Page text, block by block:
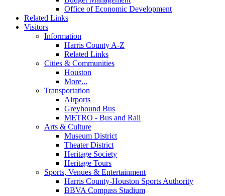
Office of Economic Development
Related Links
Visitors
Information
Harris County A-Z
Related Links
Cities & Communities
Houston
More...
Transportation
Airports
Greyhound Bus
METRO - Bus and Rail
Arts & Culture
Museum District
Theater District
Heritage Society
Heritage Tours
Sports, Venues & Entertainment
Harris County-Houston Sports Authority
BBVA Compass Stadium